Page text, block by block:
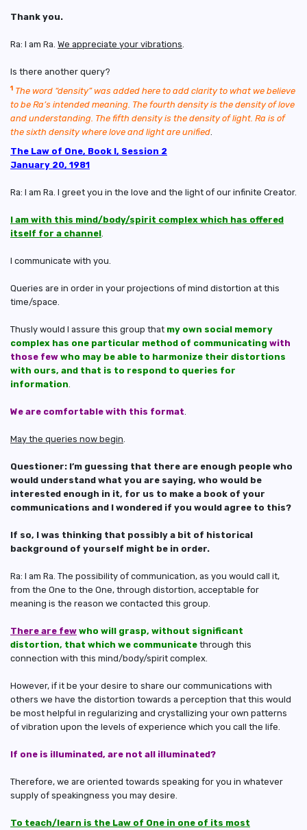
Thank you.
Ra: I am Ra. We appreciate your vibrations
Is there another query?
1 The word “density” was added here to add clarity to what we believe
to be Ra’s intended meaning. The fourth density is the density of love
and understanding. The fifth density is the density of light. Ra is of
the sixth density where love and light are unified
The Law of One, Book I, Session 2
January 20, 1981
Ra: I am Ra. I greet you in the love and the light of our infinite Creator.
I am with this mind/body/spirit complex which has offered
itself for a channel
I communicate with you.
Queries are in order in your projections of mind distortion at this
time/space.
Thusly would I assure this group that my own social memory
complex has one particular method of communicating with
those few who may be able to harmonize their distortions
with ours, and that is to respond to queries for
information
We are comfortable with this format
May the queries now begin
Questioner: I’m guessing that there are enough people who
would understand what you are saying, who would be
interested enough in it, for us to make a book of your
communications and I wondered if you would agree to this?
If so, I was thinking that possibly a bit of historical
background of yourself might be in order.
Ra: I am Ra. The possibility of communication, as you would call it,
from the One to the One, through distortion, acceptable for
meaning is the reason we contacted this group.
There are few who will grasp, without significant
distortion, that which we communicate through this
connection with this mind/body/spirit complex.
However, if it be your desire to share our communications with
others we have the distortion towards a perception that this would
be most helpful in regularizing and crystallizing your own patterns
of vibration upon the levels of experience which you call the life.
If one is illuminated, are not all illuminated?
Therefore, we are oriented towards speaking for you in whatever
supply of speakingness you may desire.
To teach/learn is the Law of One in one of its most